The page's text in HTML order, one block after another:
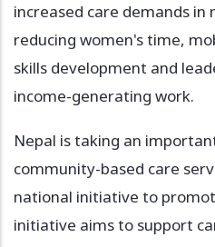
increased care demands in
reducing women's time,
skills development and
income-generating work.
Nepal is taking an
community-based care
national initiative to
initiative aims to support